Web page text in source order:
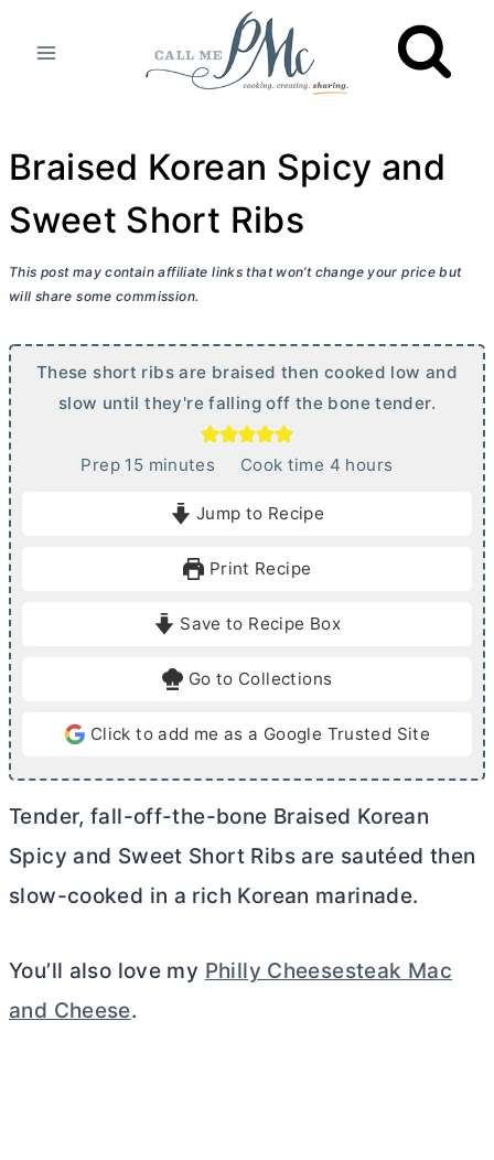
Braised Korean Spicy and
Sweet Short Ribs
This post may contain affiliate links that won’t change your price but
will share some commission.
These short ribs are braised then cooked low and
slow until they're falling off the bone tender.
Prep 15mminutes Cook time 4 hhours
Jump to Recipe
Print Recipe
Save to Recipe Box
Go to Collections
Click to add me as a Google Trusted Site
Tender, fall-off-the-bone Braised Korean
Spicy and Sweet Short Ribs are sautéed then
slow-cooked in a rich Korean marinade.
You’ll also love my Philly Cheesesteak Mac
and Cheese.